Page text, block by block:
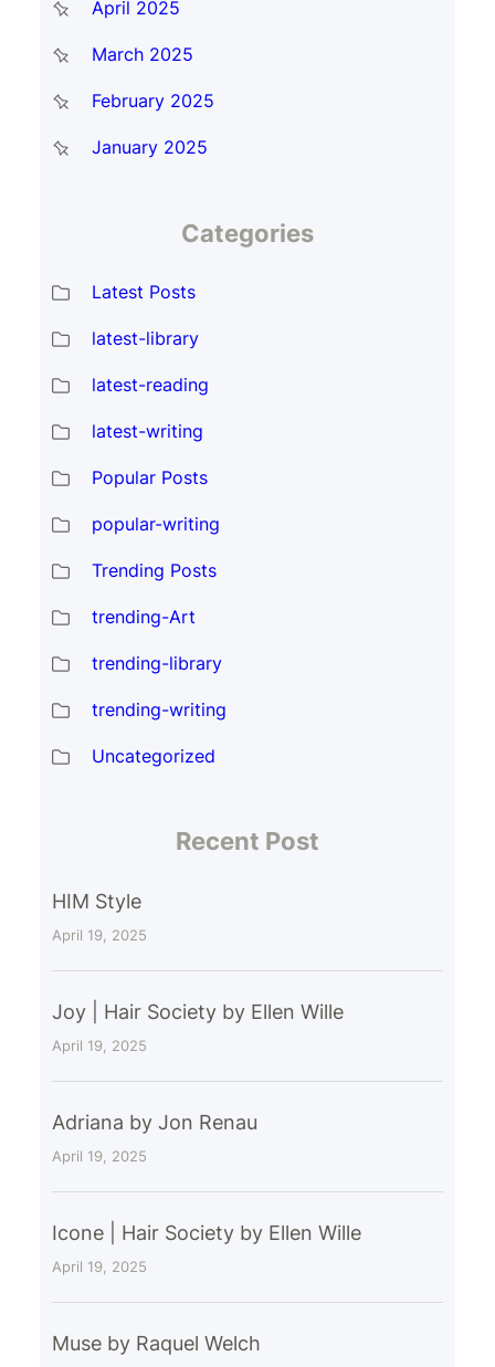
April 2025
March 2025
February 2025
January 2025
Categories
Latest Posts
latest-library
latest-reading
latest-writing
Popular Posts
popular-writing
Trending Posts
trending-Art
trending-library
trending-writing
Uncategorized
Recent Post
HIM Style
April 19, 2025
Joy | Hair Society by Ellen Wille
April 19, 2025
Adriana by Jon Renau
April 19, 2025
Icone | Hair Society by Ellen Wille
April 19, 2025
Muse by Raquel Welch